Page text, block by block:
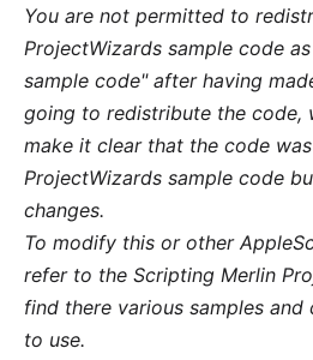
You are not permitted to
ProjectWizards sample code
sample code" after having
going to redistribute the code,
make it clear that the code
ProjectWizards sample code
changes.
To modify this or other
refer to the Scripting Merlin
find there various samples
to use.